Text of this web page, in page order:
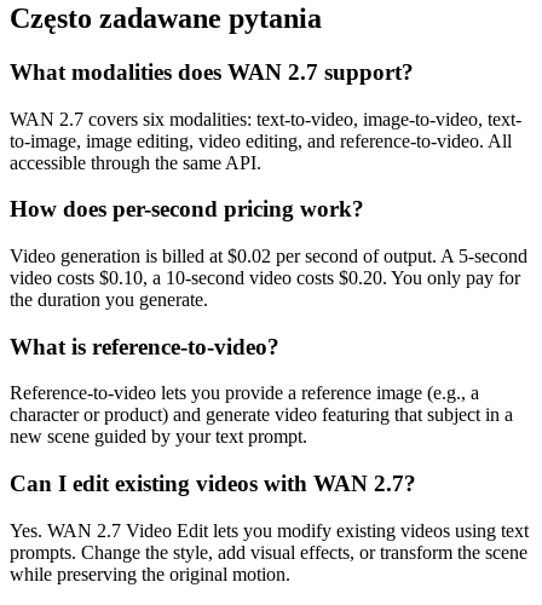
Często zadawane pytania
What modalities does WAN 2.7 support?
WAN 2.7 covers six modalities: text-to-video, image-to-video, text-
to-image, image editing, video editing, and reference-to-video. All
accessible through the same API.
How does per-second pricing work?
Video generation is billed at $0.02 per second of output. A 5-second
video costs $0.10, a 10-second video costs $0.20. You only pay for
the duration you generate.
What is reference-to-video?
Reference-to-video lets you provide a reference image (e.g., a
character or product) and generate video featuring that subject in a
new scene guided by your text prompt.
Can I edit existing videos with WAN 2.7?
Yes. WAN 2.7 Video Edit lets you modify existing videos using text
prompts. Change the style, add visual effects, or transform the scene
while preserving the original motion.